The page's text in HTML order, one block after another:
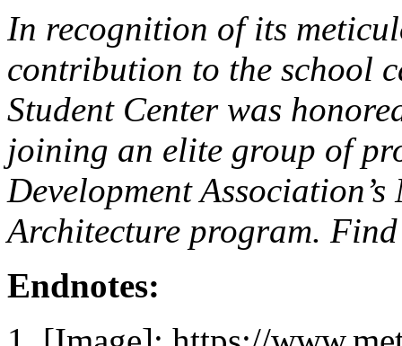
In recognition of its
contribution to the school
Student Center was
joining an elite group of
Development
Architecture program.
Endnotes: